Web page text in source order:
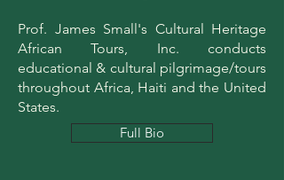
Prof. James Small's Cultural Heritage
African Tours, Inc. conducts
educational & cultural pilgrimage/tours
throughout Africa, Haiti and the United
States.
Full Bio